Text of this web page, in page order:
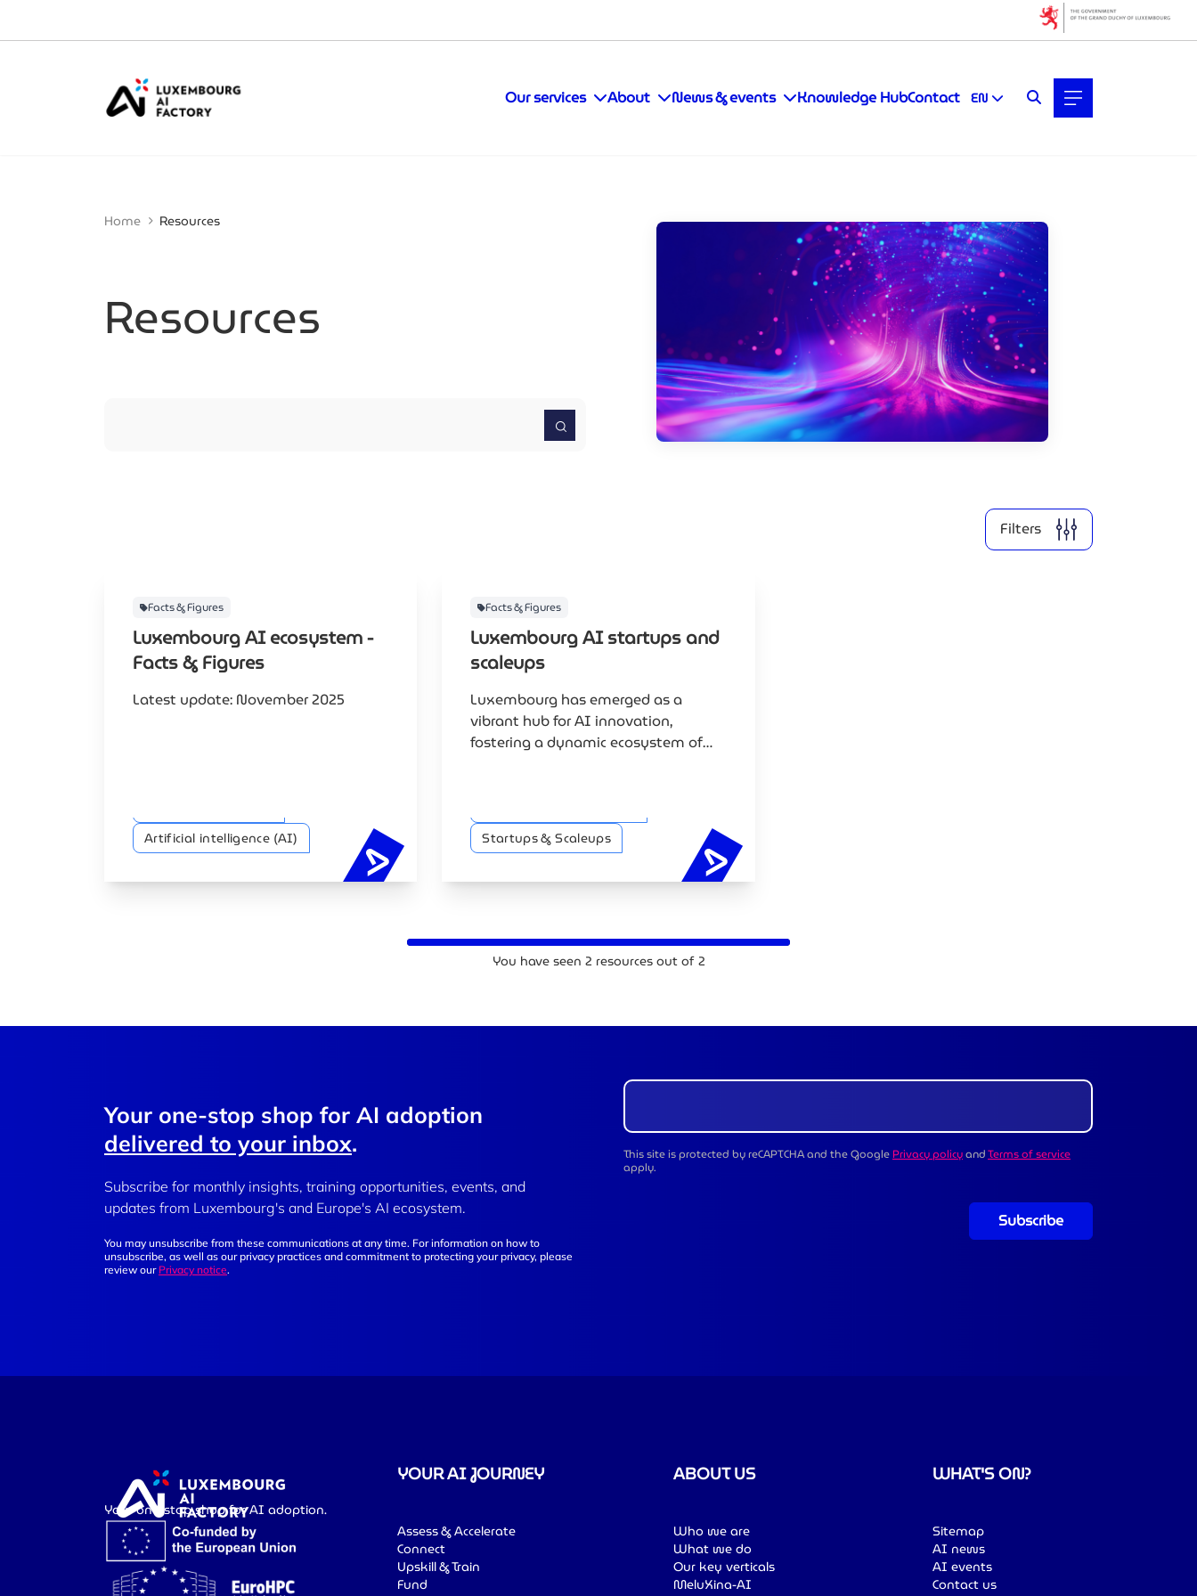
Our services About News & events Knowledge HubContact EN
Home Resources
Resources
Filters
Filters
Filter by topic
Filter by subtype
Knowledge (6)
Media (0)
Filter by year
2026
results
Facts & Figures
Luxembourg AI ecosystem -
Facts & Figures
Latest update: November 2025
Artificial intelligence (AI)
Facts & Figures
Luxembourg AI startups and
scaleups
Luxembourg has emerged as a
vibrant hub for AI innovation,
fostering a dynamic ecosystem of
various sectors.
Startups & Scaleups
You have seen 2 resources out of2
Your one-stop shop for AI adoption
delivered to your inbox.
Subscribe for monthly insights, training opportunities, events, and
updates from Luxembourg's and Europe's AI ecosystem.
You may unsubscribe from these communications at any time. For information on how to
unsubscribe, as well as our privacy practices and commitment to protecting your privacy, please
review our Privacy notice.
This site is protected by reCAPTCHA and the GooglePrivacy policyandTerms of service
apply.
Subscribe
Your one-stop shop for AI adoption.
YOUR AI JOURNEY
Assess & Accelerate
Connect
Upskill & Train
Fund
ABOUT US
Who we are
What we do
Our key verticals
MeluXina-AI
WHAT'S ON?
Sitemap
AI news
AI events
Contact us